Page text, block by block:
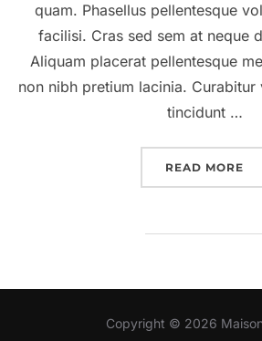
quam. Phasellus pellentesque
facilisi. Cras sed sem at neque
Aliquam placerat pellentesque
non nibh pretium lacinia.
tincidunt …
READ MORE
Copyright © 2026